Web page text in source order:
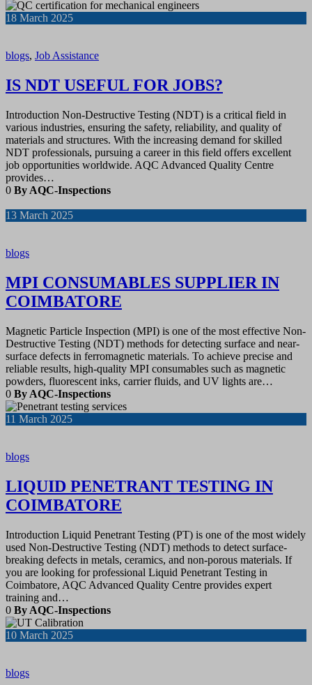
18 March 2025
blogs, Job Assistance
IS NDT USEFUL FOR JOBS?
Introduction Non-Destructive Testing (NDT) is a critical field in
various industries, ensuring the safety, reliability, and quality of
materials and structures. With the increasing demand for skilled
NDT professionals, pursuing a career in this field offers excellent
job opportunities worldwide. AQC Advanced Quality Centre
provides…
0 By AQC-Inspections
13 March 2025
blogs
MPI CONSUMABLES SUPPLIER IN
COIMBATORE
Magnetic Particle Inspection (MPI) is one of the most effective Non-
Destructive Testing (NDT) methods for detecting surface and near-
surface defects in ferromagnetic materials. To achieve precise and
reliable results, high-quality MPI consumables such as magnetic
powders, fluorescent inks, carrier fluids, and UV lights are…
0 By AQC-Inspections
11 March 2025
blogs
LIQUID PENETRANT TESTING IN
COIMBATORE
Introduction Liquid Penetrant Testing (PT) is one of the most widely
used Non-Destructive Testing (NDT) methods to detect surface-
breaking defects in metals, ceramics, and non-porous materials. If
you are looking for professional Liquid Penetrant Testing in
Coimbatore, AQC Advanced Quality Centre provides expert
training and…
0 By AQC-Inspections
10 March 2025
blogs